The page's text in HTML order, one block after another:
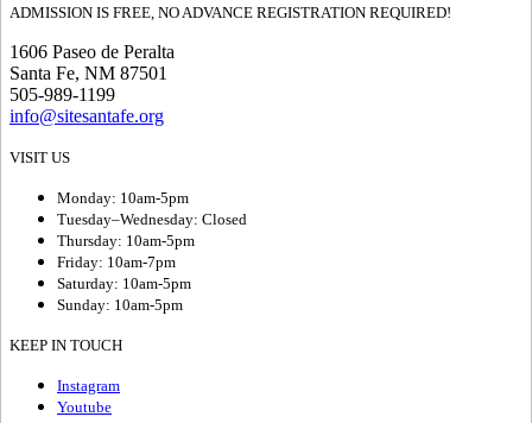
ADMISSION IS FREE, NO ADVANCE REGISTRATION REQUIRED!
1606 Paseo de Peralta
Santa Fe, NM 87501
505-989-1199
info@sitesantafe.org
VISIT US
Monday: 10am-5pm
Tuesday–Wednesday: Closed
Thursday: 10am-5pm
Friday: 10am-7pm
Saturday: 10am-5pm
Sunday: 10am-5pm
KEEP IN TOUCH
Instagram
Youtube